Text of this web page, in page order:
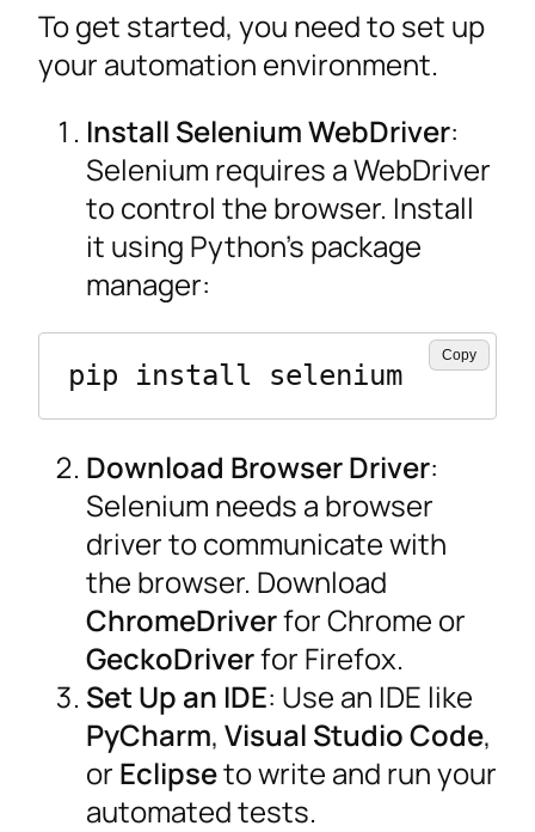
To get started, you need to set up
your automation environment.
Install Selenium WebDriver:
Selenium requires a WebDriver
to control the browser. Install
it using Python’s package
manager:
pip install selenium
Copy
Download Browser Driver:
Selenium needs a browser
driver to communicate with
the browser. Download
ChromeDriverfor Chrome or
GeckoDriverfor Firefox.
Set Up an IDE: Use an IDE like
PyCharm, Visual Studio Code,
or Eclipseto write and run your
automated tests.